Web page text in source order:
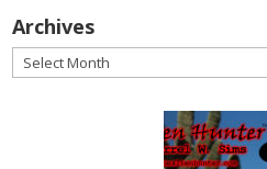
Archives
Archives